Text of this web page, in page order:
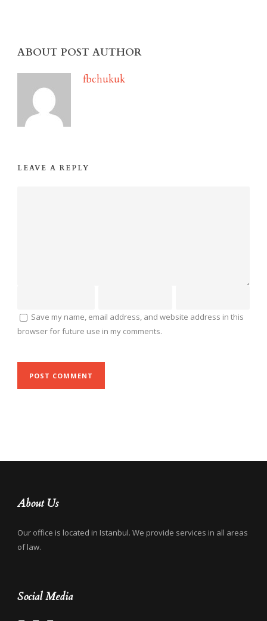
ABOUT POST AUTHOR
fbchukuk
LEAVE A REPLY
Save my name, email address, and website address in this
browser for future use in my comments.
About Us
Our office is located in Istanbul. We provide services in all areas
of law.
Social Media